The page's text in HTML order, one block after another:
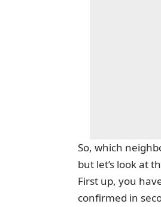
So, which
but let’s look at
First up, you
confirmed in